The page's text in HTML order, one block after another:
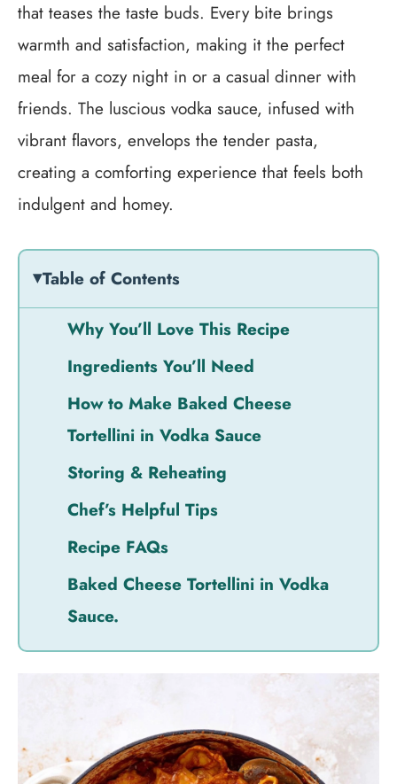
that teases the taste buds. Every bite brings
warmth and satisfaction, making it the perfect
meal for a cozy night in or a casual dinner with
friends. The luscious vodka sauce, infused with
vibrant flavors, envelops the tender pasta,
creating a comforting experience that feels both
indulgent and homey.
Table of Contents
Why You’ll Love This Recipe
Ingredients You’ll Need
How to Make Baked Cheese
Tortellini in Vodka Sauce
Storing & Reheating
Chef’s Helpful Tips
Recipe FAQs
Baked Cheese Tortellini in Vodka
Sauce.